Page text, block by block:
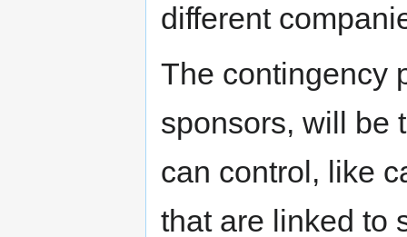
different
The contingency
sponsors, will be
can control, like
that are linked to